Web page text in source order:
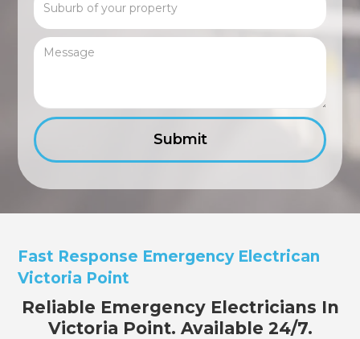
Fast Response Emergency Electrican
Victoria Point
Reliable Emergency Electricians In
Victoria Point. Available 24/7.